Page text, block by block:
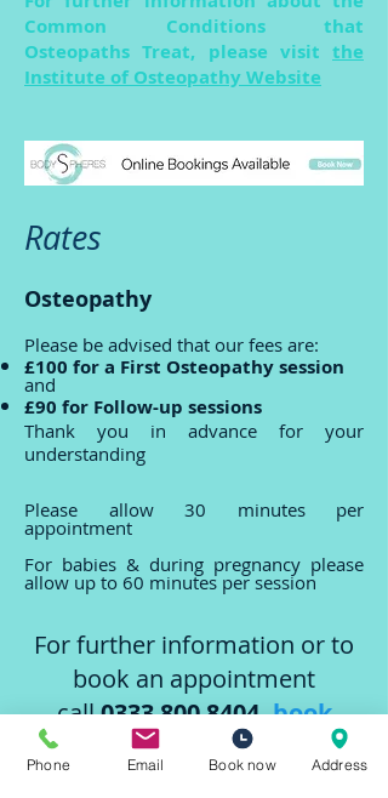
Common Conditions that
Osteopaths Treat, please visit the
Institute of Osteopathy Website
Rates
Osteopathy
Please be advised that our fees are:
£100 for a First Osteopathy session
and
£90 for Follow-up sessions
Thank you in advance for your
understanding
Please allow 30 minutes per
appointment
For babies & during pregnancy please
allow up to 60 minutes per session
For further information or to
book an appointment
call0333 800 8404,book
online
or email
Phone Email Book now Address